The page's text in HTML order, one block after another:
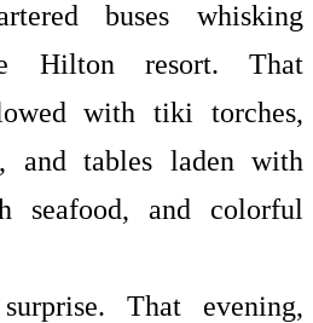
buses whisking
Hilton resort. That
with tiki torches,
and tables laden with
seafood, and colorful
That evening,